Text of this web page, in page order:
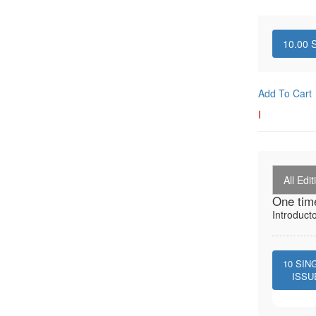
10.00
Add To Cart
I
All
One
10